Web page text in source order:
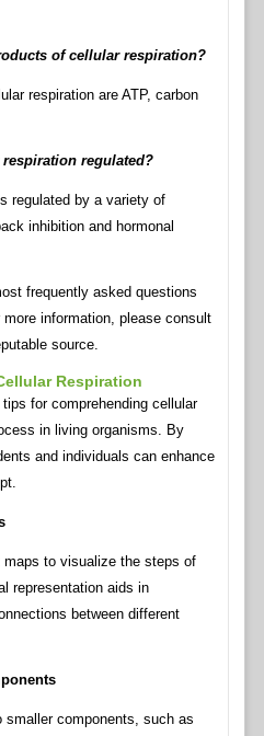
of cellular respiration?
respiration are ATP, carbon
regulated?
regulated by a variety of
inhibition and hormonal
frequently asked questions
information, please consult
source.
Respiration
for comprehending cellular
in living organisms. By
and individuals can enhance
to visualize the steps of
representation aids in
between different
smaller components, such as